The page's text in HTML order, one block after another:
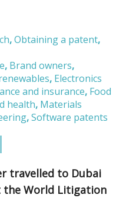
,Obtaining a patent,
, Brand owners,
, Electronics
and insurance, Food
health, Materials
,Software patents
travelled to Dubai
the World Litigation